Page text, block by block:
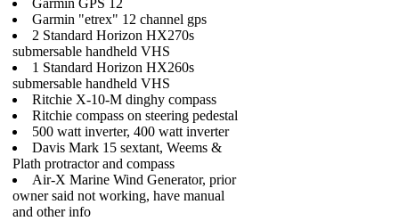
Garmin GPS 12
Garmin "etrex" 12 channel gps
2 Standard Horizon HX270s
submersable handheld VHS
1 Standard Horizon HX260s
submersable handheld VHS
Ritchie X-10-M dinghy compass
Ritchie compass on steering pedestal
500 watt inverter, 400 watt inverter
Davis Mark 15 sextant, Weems &
Plath protractor and compass
Air-X Marine Wind Generator, prior
owner said not working, have manual
and other info